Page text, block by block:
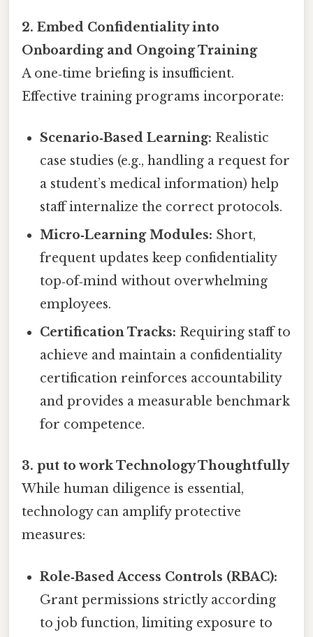
2. Embed Confidentiality into
Onboarding and Ongoing Training
A one‑time briefing is insufficient.
Effective training programs incorporate:
Scenario‑Based Learning: Realistic
case studies (e.g., handling a request for
a student’s medical information) help
staff internalize the correct protocols.
Micro‑Learning Modules: Short,
frequent updates keep confidentiality
top‑of‑mind without overwhelming
employees.
Certification Tracks: Requiring staff to
achieve and maintain a confidentiality
certification reinforces accountability
and provides a measurable benchmark
for competence.
3. put to work Technology Thoughtfully
While human diligence is essential,
technology can amplify protective
measures:
Role‑Based Access Controls (RBAC):
Grant permissions strictly according
to job function, limiting exposure to